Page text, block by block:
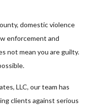
domestic violence
enforcement and
not mean you are guilty.
LLC, our team has
clients against serious